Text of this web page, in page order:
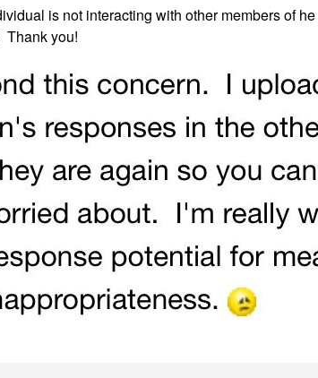
is not interacting with other members of
Thank you!